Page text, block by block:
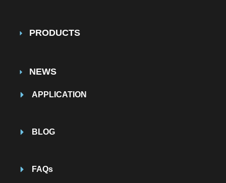
PRODUCTS
NEWS
APPLICATION
BLOG
FAQs